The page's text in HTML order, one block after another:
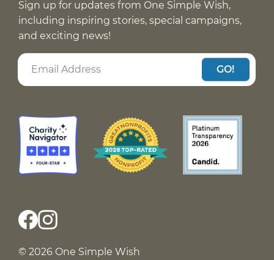
Sign up for updates from One Simple Wish,
including inspiring stories, special campaigns,
and exciting news!
GO!
© 2026 One Simple Wish